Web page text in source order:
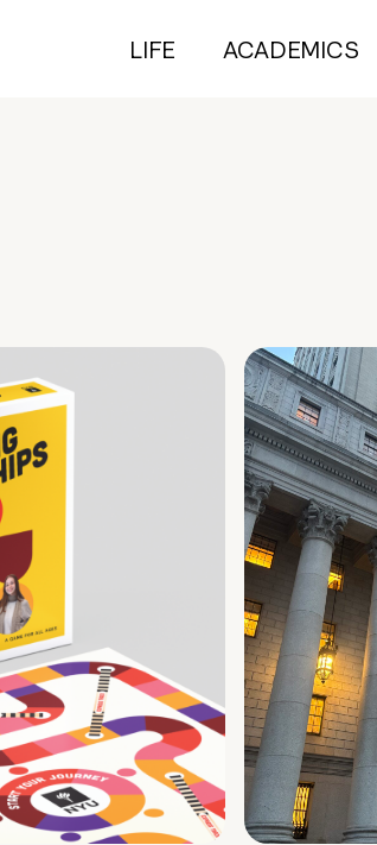
LIFE ACADEMICS